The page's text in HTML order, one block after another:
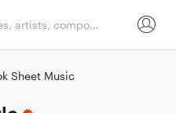
Sheet Music